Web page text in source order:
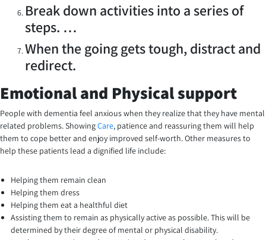
Break down activities into a series of
steps. …
When the going gets tough, distract and
redirect.
Emotional and Physical support
People with dementia feel anxious when they realize that they have mental
related problems. ShowingCare, patience and reassuring them will help
them to cope better and enjoy improved self-worth. Other measures to
help these patients lead a dignified life include:
Helping them remain clean
Helping them dress
Helping them eat a healthful diet
Assisting them to remain as physically active as possible. This will be
determined by their degree of mental or physical disability.